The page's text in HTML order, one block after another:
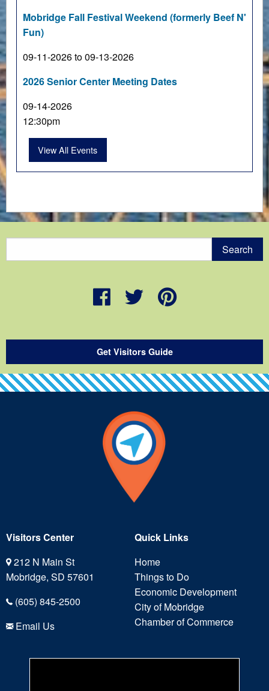
Mobridge Fall Festival Weekend (formerly Beef N'
Fun)
09-11-2026 to 09-13-2026
2026 Senior Center Meeting Dates
09-14-2026
12:30pm
View All Events
Get Visitors Guide
Visitors Center
212 N Main St
Mobridge, SD 57601
(605) 845-2500
Email Us
Quick Links
Home
Things to Do
Economic Development
City of Mobridge
Chamber of Commerce